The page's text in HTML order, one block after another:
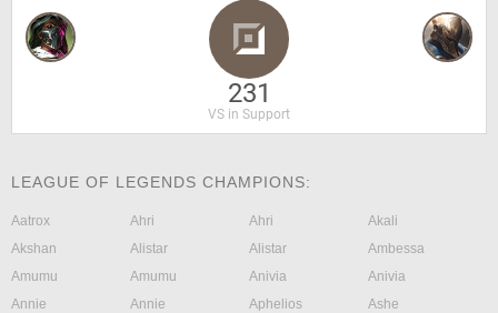
231
VS in Support
LEAGUE OF LEGENDS CHAMPIONS:
Aatrox Ahri Ahri
Akali
Akshan
Alistar Alistar
Ambessa
Amumu
Amumu Anivia
Anivia
Annie
Annie Aphelios
Ashe